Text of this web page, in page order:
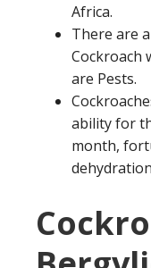
Africa.
There are
Cockroach
are Pests.
ability for
month,